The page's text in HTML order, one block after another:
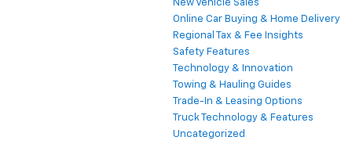
New Vehicle Sales
Online Car Buying & Home Delivery
Regional Tax & Fee Insights
Safety Features
Technology & Innovation
Towing & Hauling Guides
Trade-In & Leasing Options
Truck Technology & Features
Uncategorized